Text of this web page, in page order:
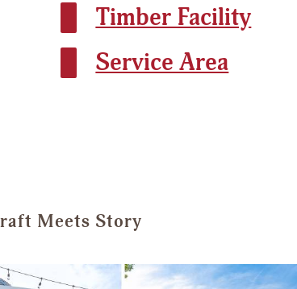
Timber Facility
Service Area
Meets Story